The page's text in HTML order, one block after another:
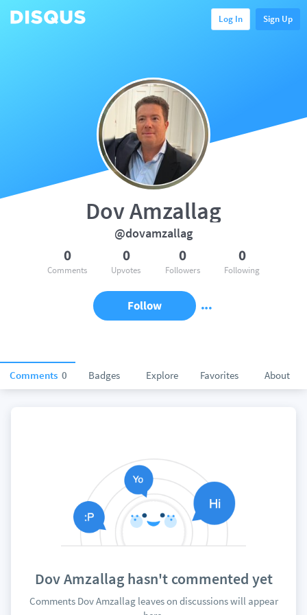
Log In Sign Up
Comments 0 Badges Explore Favorites About
Dov Amzallag
@dovamzallag
0
Comments
0
Upvotes
0
Followers
0
Following
Follow
Dov Amzallag hasn't commented yet
Comments Dov Amzallag leaves on discussions will appear